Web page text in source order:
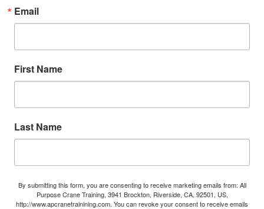
Email
First Name
Last Name
By submitting this form, you are consenting to receive marketing emails from: All
Purpose Crane Training, 3941 Brockton, Riverside, CA, 92501, US,
http://www.apcranetrainining.com. You can revoke your consent to receive emails